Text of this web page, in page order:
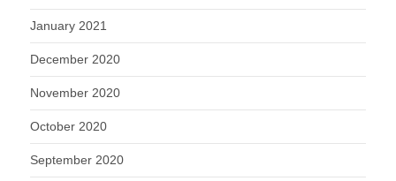
January 2021
December 2020
November 2020
October 2020
September 2020